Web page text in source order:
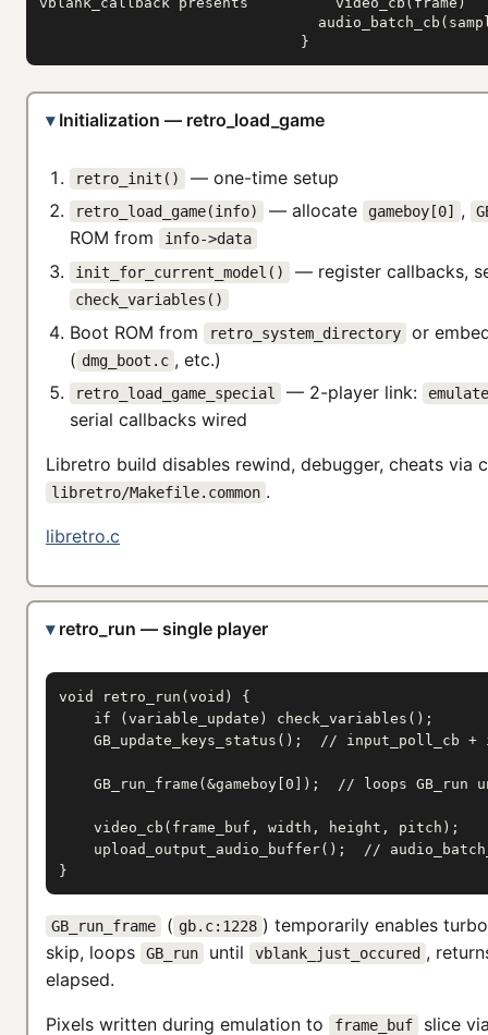
                              }
Initialization — retro_load_game
retro_init() — one-time setup
retro_load_game(info) — allocate gameboy[0] ,
ROM from
info->data
init_for_current_model()
— register callbacks,
check_variables()
Boot ROM from retro_system_directory
or
( dmg_boot.c , etc.)
retro_load_game_special — 2-player link:
serial callbacks wired
Libretro build disables rewind, debugger, cheats via
libretro/Makefile.common .
libretro.c
retro_run — single player
void retro_run(void) {
    if (variable_update) check_variables();
GB_update_keys_status();  // input_poll_cb +
GB_run_frame(&gameboy[0]);  // loops GB_run
    video_cb(frame_buf, width, height, pitch);
upload_output_audio_buffer();  //
}
GB_run_frame ( gb.c:1228 ) temporarily enables
skip, loops
GB_run until vblank_just_occured ,
elapsed.
Pixels written during emulation to frame_buf slice